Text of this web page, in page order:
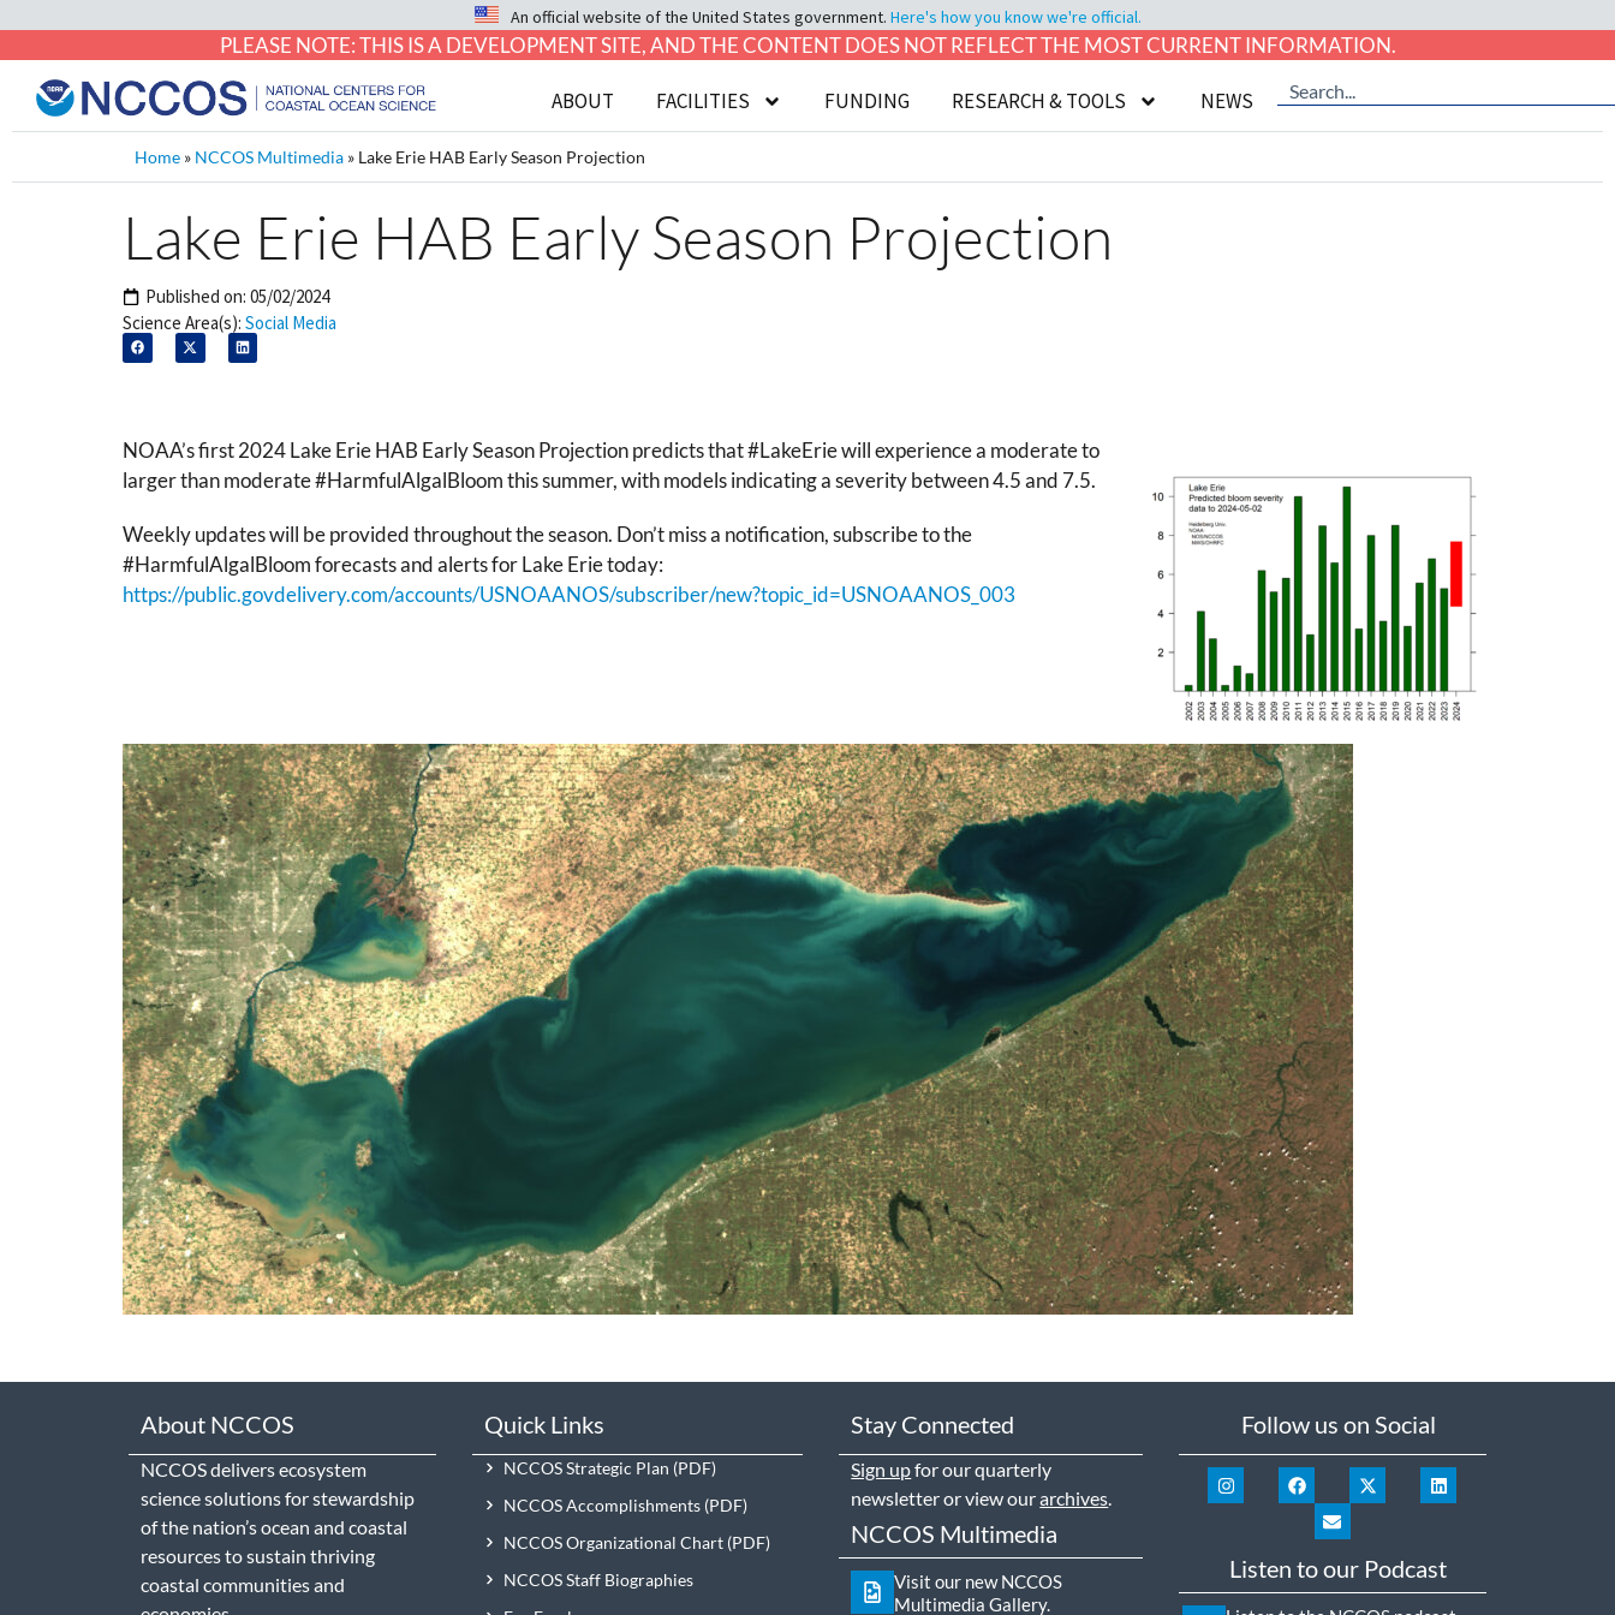
An official website of the United States government. Here's how you know we're official.
PLEASE NOTE: THIS IS A DEVELOPMENT SITE, AND THE CONTENT DOES NOT REFLECT THE MOST CURRENT INFORMATION.
ABOUT FACILITIES FUNDING RESEARCH & TOOLS NEWS
Home » NCCOS Multimedia » Lake Erie HAB Early Season Projection
Lake Erie HAB Early Season Projection
Published on: 05/02/2024
Science Area(s): Social Media
NOAA’s first 2024 Lake Erie HAB Early Season Projection predicts that #LakeErie will experience a moderate to
larger than moderate #HarmfulAlgalBloom this summer, with models indicating a severity between 4.5 and 7.5.
Weekly updates will be provided throughout the season. Don’t miss a notification, subscribe to the
#HarmfulAlgalBloom forecasts and alerts for Lake Erie today:
https://public.govdelivery.com/accounts/USNOAANOS/subscriber/new?topic_id=USNOAANOS_003
About NCCOS
NCCOS delivers ecosystem
science solutions for stewardship
of the nation’s ocean and coastal
resources to sustain thriving
coastal communities and
Quick Links
NCCOS Strategic Plan
NCCOS Accomplishments
NCCOS Organizational Chart
NCCOS Staff Biographies
Stay Connected
Sign upfor our quarterly
newsletter or view ourarchives.
NCCOS Multimedia
Visit our new NCCOS
Multimedia Gallery.
Follow us on Social
Listen to our Podcast